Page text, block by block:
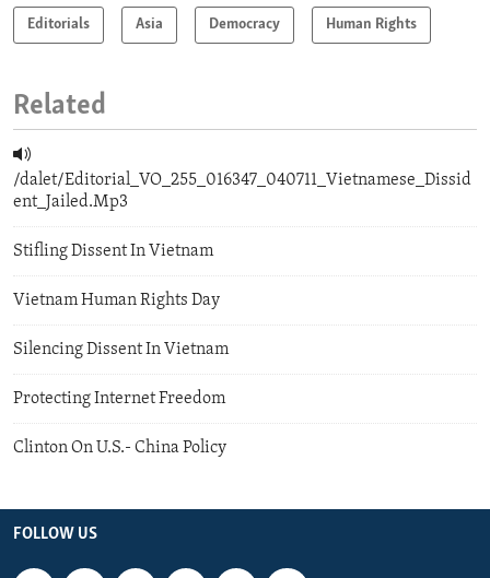
Editorials Asia Democracy Human Rights
Related
/dalet/Editorial_VO_255_016347_040711_Vietnamese_Dissid
ent_Jailed.Mp3
Stifling Dissent In Vietnam
Vietnam Human Rights Day
Silencing Dissent In Vietnam
Protecting Internet Freedom
Clinton On U.S.- China Policy
FOLLOW US